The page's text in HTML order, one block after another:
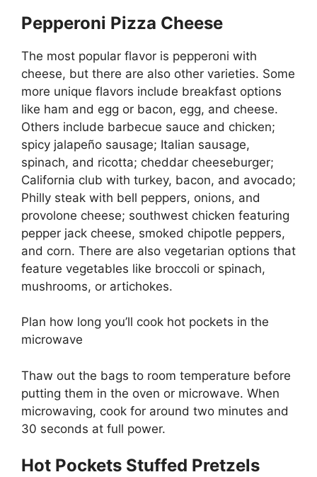
Pepperoni Pizza Cheese
The most popular flavor is pepperoni with
cheese, but there are also other varieties. Some
more unique flavors include breakfast options
like ham and egg or bacon, egg, and cheese.
Others include barbecue sauce and chicken;
spicy jalapeño sausage; Italian sausage,
spinach, and ricotta; cheddar cheeseburger;
California club with turkey, bacon, and avocado;
Philly steak with bell peppers, onions, and
provolone cheese; southwest chicken featuring
pepper jack cheese, smoked chipotle peppers,
and corn. There are also vegetarian options that
feature vegetables like broccoli or spinach,
mushrooms, or artichokes.
Plan how long you’ll cook hot pockets in the
microwave
Thaw out the bags to room temperature before
putting them in the oven or microwave. When
microwaving, cook for around two minutes and
30 seconds at full power.
Hot Pockets Stuffed Pretzels